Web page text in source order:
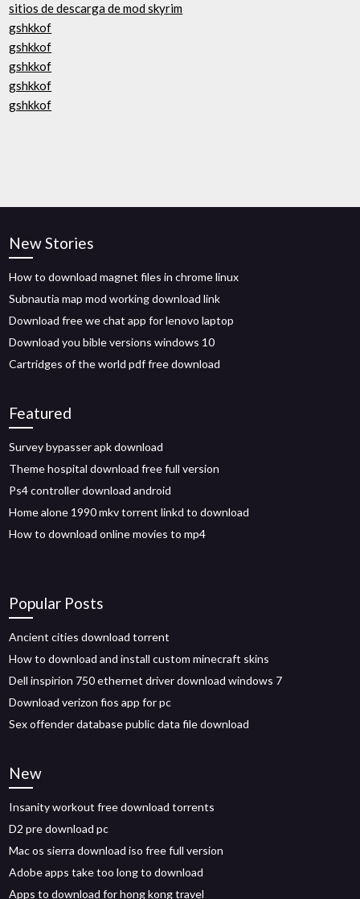
sitios de descarga de mod skyrim
gshkkof
gshkkof
gshkkof
gshkkof
gshkkof
New Stories
How to download magnet files in chrome linux
Subnautia map mod working download link
Download free we chat app for lenovo laptop
Download you bible versions windows 10
Cartridges of the world pdf free download
Featured
Survey bypasser apk download
Theme hospital download free full version
Ps4 controller download android
Home alone 1990 mkv torrent linkd to download
How to download online movies to mp4
Popular Posts
Ancient cities download torrent
How to download and install custom minecraft skins
Dell inspirion 750 ethernet driver download windows 7
Download verizon fios app for pc
Sex offender database public data file download
New
Insanity workout free download torrents
D2 pre download pc
Mac os sierra download iso free full version
Adobe apps take too long to download
Apps to download for hong kong travel